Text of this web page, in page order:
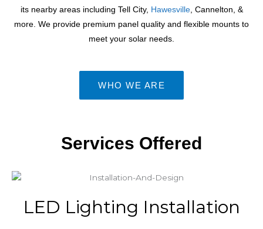
its nearby areas including Tell City, Hawesville, Cannelton, &
more. We provide premium panel quality and flexible mounts to
meet your solar needs.
WHO WE ARE
Services Offered
LED Lighting Installation